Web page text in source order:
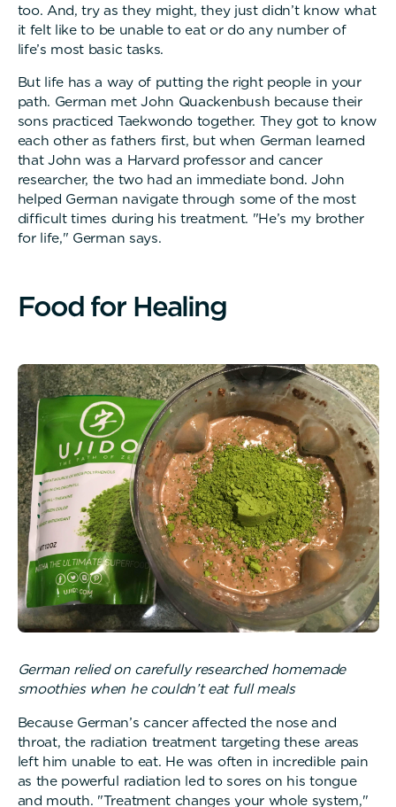
too. And, try as they might, they just didn’t know what
it felt like to be unable to eat or do any number of
life’s most basic tasks.
But life has a way of putting the right people in your
path. German met John Quackenbush because their
sons practiced Taekwondo together. They got to know
each other as fathers first, but when German learned
that John was a Harvard professor and cancer
researcher, the two had an immediate bond. John
helped German navigate through some of the most
difficult times during his treatment. "He’s my brother
for life," German says.
Food for Healing
German relied on carefully researched homemade
smoothies when he couldn’t eat full meals
Because German’s cancer affected the nose and
throat, the radiation treatment targeting these areas
left him unable to eat. He was often in incredible pain
as the powerful radiation led to sores on his tongue
and mouth. "Treatment changes your whole system,"